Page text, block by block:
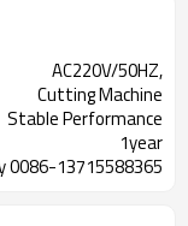
AC220V/50HZ,
Cutting Machine
Stable Performance
1year
0086-13715588365